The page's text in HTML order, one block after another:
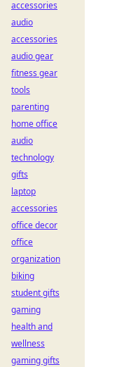
accessories
audio
accessories
audio gear
fitness gear
tools
parenting
home office
audio
technology
gifts
laptop
accessories
office decor
office
organization
biking
student gifts
gaming
health and
wellness
gaming gifts